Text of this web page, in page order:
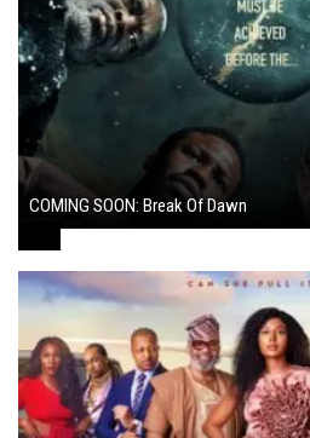
COMING SOON: Break Of Dawn